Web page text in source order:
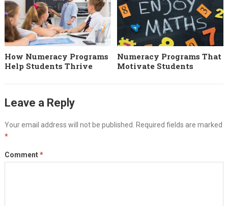
How Numeracy Programs
Help Students Thrive
Numeracy Programs That
Motivate Students
Leave a Reply
Your email address will not be published. Required fields are marked
*
Comment*